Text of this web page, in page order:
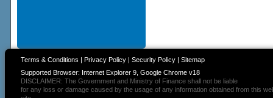
Terms & Conditions | Privacy Policy| Security Policy| Sitemap
Supported Browser: Internet Explorer 9, Google Chrome v18
DISCLAIMER: The Government and Ministry of Finance shall not be liable
for any loss or damage caused by the usage of any information obtained from this